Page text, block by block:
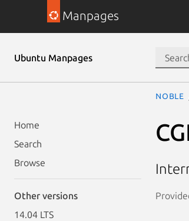
Manpages
Ubuntu Manpages
Home
Search
Browse
Other versions
14.04 LTS
noble